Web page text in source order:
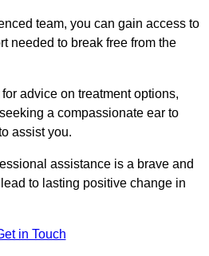
team, you can gain access to
needed to break free from the
advice on treatment options,
a compassionate ear to
assist you.
assistance is a brave and
to lasting positive change in
in Touch